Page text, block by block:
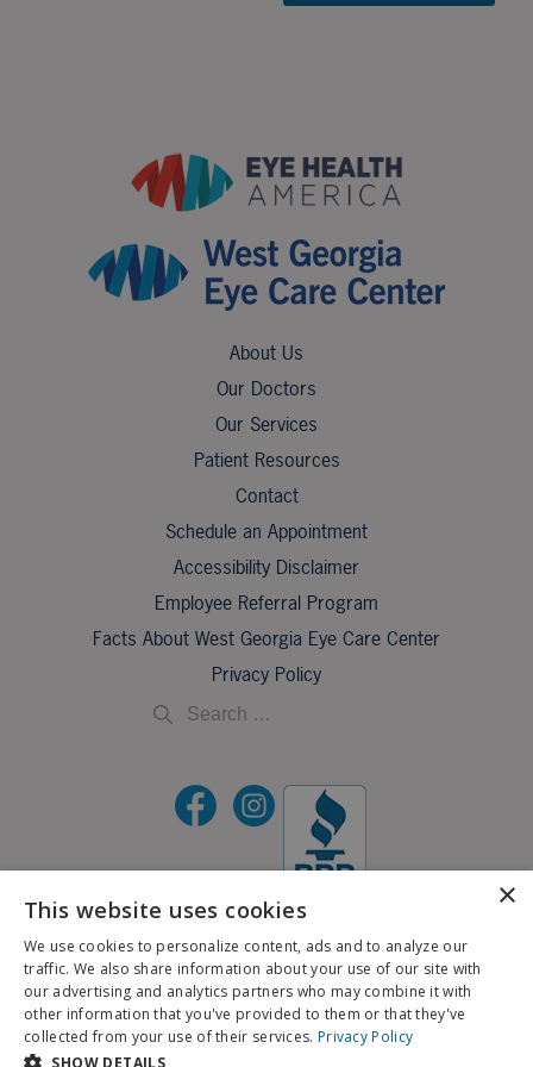
About Us
Our Doctors
Our Services
Patient Resources
Contact
Schedule an Appointment
Accessibility Disclaimer
Employee Referral Program
Facts About West Georgia Eye Care Center
Privacy Policy
©2026 All Rights Reserved.
If you are using a screen reader and are having problems using this website, please call
706-323-3491.
BACK TO TOP
X
Schedule an Appointment
×
This website uses cookies
We use cookies to personalize content, ads and to analyze our
traffic. We also share information about your use of our site with
our advertising and analytics partners who may combine it with
other information that you've provided to them or that they've
collected from your use of their services. Privacy Policy
SHOW DETAILS